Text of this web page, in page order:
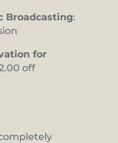
Broadcasting:
for
off